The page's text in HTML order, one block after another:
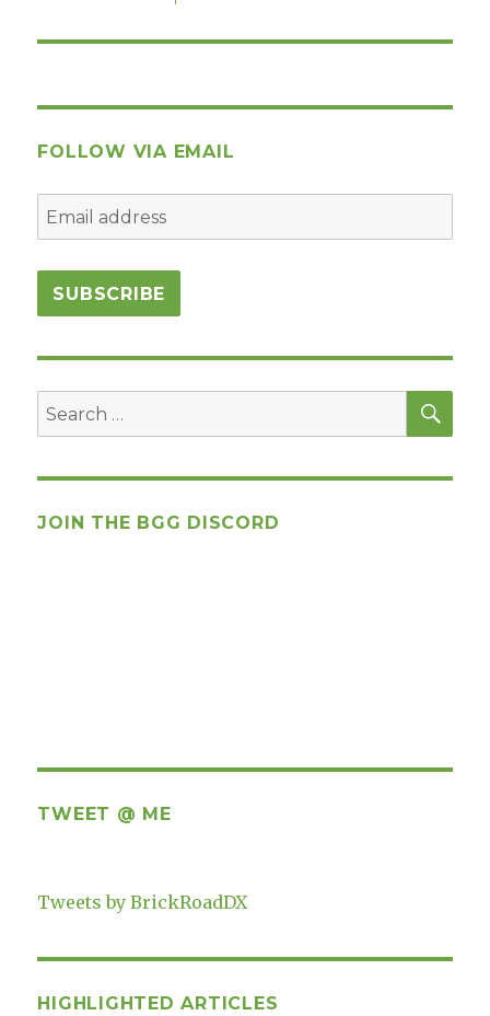
FOLLOW VIA EMAIL
Search
for:
JOIN THE BGG DISCORD
TWEET @ ME
Tweets by BrickRoadDX
HIGHLIGHTED ARTICLES